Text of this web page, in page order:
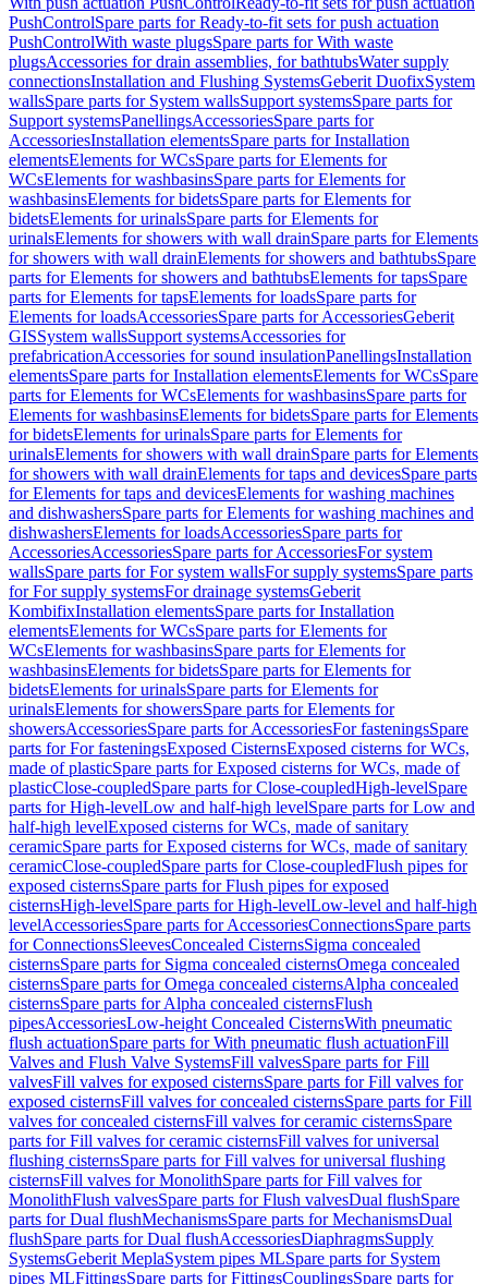
PushControlSpare parts for Ready-to-fit sets for push actuation
PushControlWith waste plugsSpare parts for With waste
plugsAccessories for drain assemblies, for bathtubsWater supply
connectionsInstallation and Flushing SystemsGeberit DuofixSystem
wallsSpare parts for System wallsSupport systemsSpare parts for
Support systemsPanellingsAccessoriesSpare parts for
AccessoriesInstallation elementsSpare parts for Installation
elementsElements for WCsSpare parts for Elements for
WCsElements for washbasinsSpare parts for Elements for
washbasinsElements for bidetsSpare parts for Elements for
bidetsElements for urinalsSpare parts for Elements for
urinalsElements for showers with wall drainSpare parts for Elements
for showers with wall drainElements for showers and bathtubsSpare
parts for Elements for showers and bathtubsElements for tapsSpare
parts for Elements for tapsElements for loadsSpare parts for
Elements for loadsAccessoriesSpare parts for AccessoriesGeberit
GISSystem wallsSupport systemsAccessories for
prefabricationAccessories for sound insulationPanellingsInstallation
elementsSpare parts for Installation elementsElements for WCsSpare
parts for Elements for WCsElements for washbasinsSpare parts for
Elements for washbasinsElements for bidetsSpare parts for Elements
for bidetsElements for urinalsSpare parts for Elements for
urinalsElements for showers with wall drainSpare parts for Elements
for showers with wall drainElements for taps and devicesSpare parts
for Elements for taps and devicesElements for washing machines
and dishwashersSpare parts for Elements for washing machines and
dishwashersElements for loadsAccessoriesSpare parts for
AccessoriesAccessoriesSpare parts for AccessoriesFor system
wallsSpare parts for For system wallsFor supply systemsSpare parts
for For supply systemsFor drainage systemsGeberit
KombifixInstallation elementsSpare parts for Installation
elementsElements for WCsSpare parts for Elements for
WCsElements for washbasinsSpare parts for Elements for
washbasinsElements for bidetsSpare parts for Elements for
bidetsElements for urinalsSpare parts for Elements for
urinalsElements for showersSpare parts for Elements for
showersAccessoriesSpare parts for AccessoriesFor fasteningsSpare
parts for For fasteningsExposed CisternsExposed cisterns for WCs,
made of plasticSpare parts for Exposed cisterns for WCs, made of
plasticClose-coupledSpare parts for Close-coupledHigh-levelSpare
parts for High-levelLow and half-high levelSpare parts for Low and
half-high levelExposed cisterns for WCs, made of sanitary
ceramicSpare parts for Exposed cisterns for WCs, made of sanitary
ceramicClose-coupledSpare parts for Close-coupledFlush pipes for
exposed cisternsSpare parts for Flush pipes for exposed
cisternsHigh-levelSpare parts for High-levelLow-level and half-high
levelAccessoriesSpare parts for AccessoriesConnectionsSpare parts
for ConnectionsSleevesConcealed CisternsSigma concealed
cisternsSpare parts for Sigma concealed cisternsOmega concealed
cisternsSpare parts for Omega concealed cisternsAlpha concealed
cisternsSpare parts for Alpha concealed cisternsFlush
pipesAccessoriesLow-height Concealed CisternsWith pneumatic
flush actuationSpare parts for With pneumatic flush actuationFill
Valves and Flush Valve SystemsFill valvesSpare parts for Fill
valvesFill valves for exposed cisternsSpare parts for Fill valves for
exposed cisternsFill valves for concealed cisternsSpare parts for Fill
valves for concealed cisternsFill valves for ceramic cisternsSpare
parts for Fill valves for ceramic cisternsFill valves for universal
flushing cisternsSpare parts for Fill valves for universal flushing
cisternsFill valves for MonolithSpare parts for Fill valves for
MonolithFlush valvesSpare parts for Flush valvesDual flushSpare
parts for Dual flushMechanismsSpare parts for MechanismsDual
flushSpare parts for Dual flushAccessoriesDiaphragmsSupply
SystemsGeberit MeplaSystem pipes MLSpare parts for System
pipes MLFittingsSpare parts for FittingsCouplingsSpare parts for